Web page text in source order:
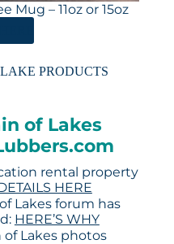
Mug – 11oz or 15oz
PRODUCTS
of Lakes
rental property
HERE
Lakes forum has
HERE’S WHY
of Lakes photos